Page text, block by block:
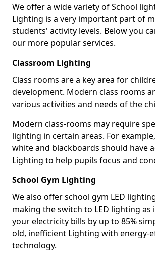
We offer a wide variety of School
Lighting is a very important part of
students' activity levels. Below you
our more popular services.
Classroom Lighting
Class rooms are a key area for
development. Modern class rooms
various activities and needs of the
Modern class-rooms may require
lighting in certain areas. For
white and blackboards should have
Lighting to help pupils focus and
School Gym Lighting
We also offer school gym LED
making the switch to LED lighting as
your electricity bills by up to 85%
old, inefficient Lighting with energy-
technology.